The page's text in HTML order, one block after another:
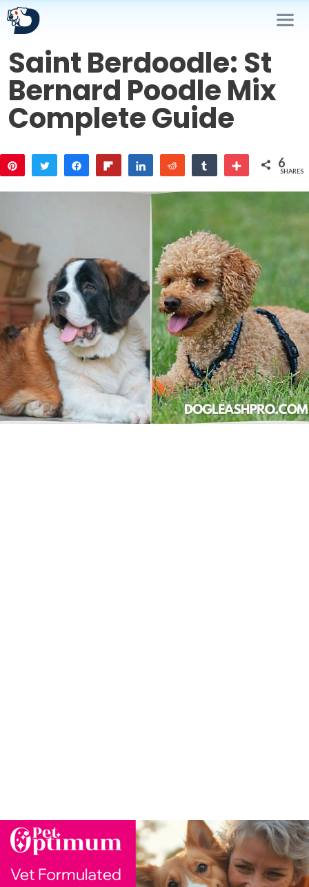
Skip
to
content
Saint Berdoodle: St
Bernard Poodle Mix
Complete Guide
Pin
Tweet Share Flip Share
Reddit
Share More 6
SHARES